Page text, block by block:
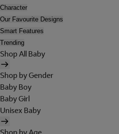
Character
Our Favourite Designs
Smart Features
Trending
Shop All Baby
Shop by Gender
Baby Boy
Baby Girl
Unisex Baby
Shop by Age